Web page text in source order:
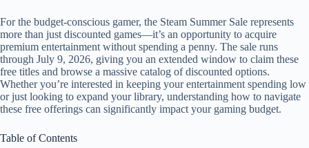
For the budget-conscious gamer, the Steam Summer Sale represents
more than just discounted games—it’s an opportunity to acquire
premium entertainment without spending a penny. The sale runs
through July 9, 2026, giving you an extended window to claim these
free titles and browse a massive catalog of discounted options.
Whether you’re interested in keeping your entertainment spending low
or just looking to expand your library, understanding how to navigate
these free offerings can significantly impact your gaming budget.
Table of Contents